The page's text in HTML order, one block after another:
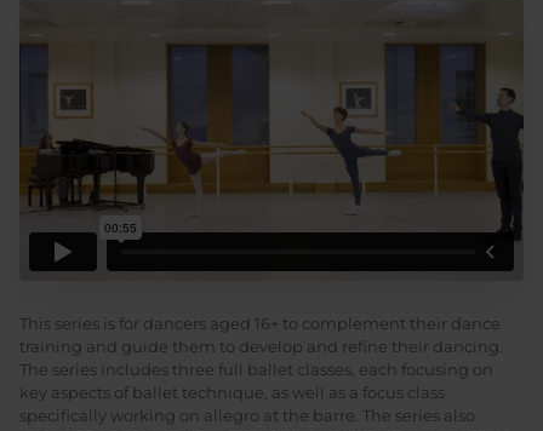
This series is for dancers aged 16+ to complement their dance
training and guide them to develop and refine their dancing.
The series includes three full ballet classes, each focusing on
key aspects of ballet technique, as well as a focus class
specifically working on allegro at the barre. The series also